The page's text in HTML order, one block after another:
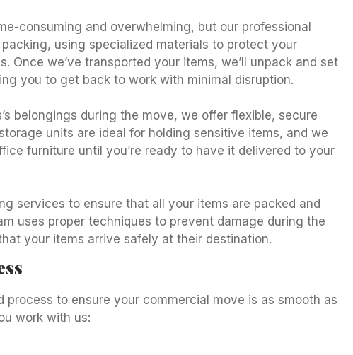
consuming and overwhelming, but our professional
using specialized materials to protect your
Once we’ve transported your items, we’ll unpack and set
you to get back to work with minimal disruption.
belongings during the move, we offer flexible, secure
units are ideal for holding sensitive items, and we
furniture until you’re ready to have it delivered to your
services to ensure that all your items are packed and
uses proper techniques to prevent damage during the
your items arrive safely at their destination.
to ensure your commercial move is as smooth as
work with us: